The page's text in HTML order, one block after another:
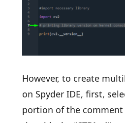
However, to create
on Spyder IDE, first,
portion of the